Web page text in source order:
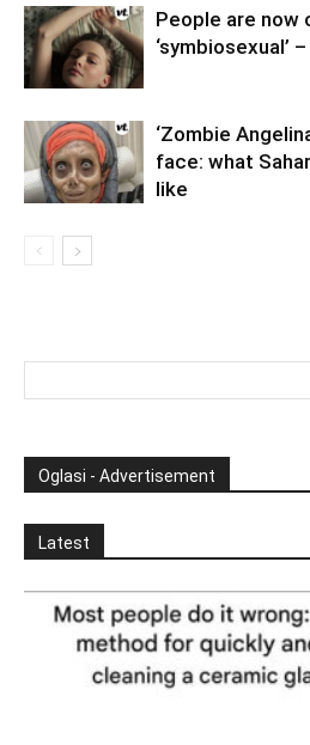
People are now
‘symbiosexual’
‘Zombie
face: what
like
Oglasi - Advertisement
Latest